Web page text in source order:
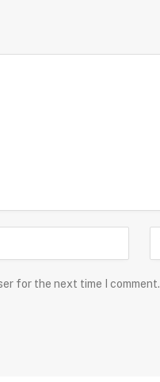
for the next time I comment.